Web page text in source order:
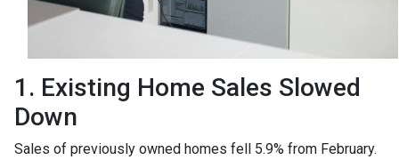
1. Existing Home Sales Slowed
Down
Sales of previously owned homes fell 5.9% from February.